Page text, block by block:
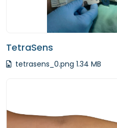
TetraSens
tetrasens_0.png 1.34 MB